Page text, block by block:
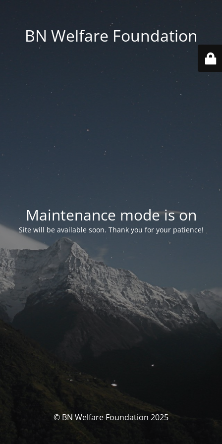
BN Welfare Foundation
Maintenance mode is on
Site will be available soon. Thank you for your patience!
© BN Welfare Foundation 2025